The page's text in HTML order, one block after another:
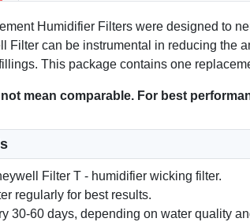
Humidifier Filters were designed to
Filter can be instrumental in reducing the
This package contains one
mean comparable. For best
Filter T - humidifier wicking filter.
regularly for best results.
30-60 days, depending on water quality